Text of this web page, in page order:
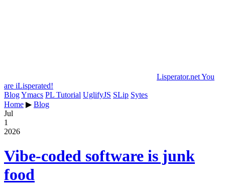
Lisperator.netYou
are iLisperated!
BlogYmacs PL Tutorial UglifyJS SLip Sytes
Home ▶ Blog
Jul
1
2026
Vibe-coded software is junk
food